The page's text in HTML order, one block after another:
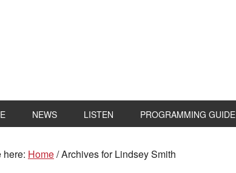
NEWS LISTEN PROGRAMMING GUIDE
here: Home/Archives for Lindsey Smith